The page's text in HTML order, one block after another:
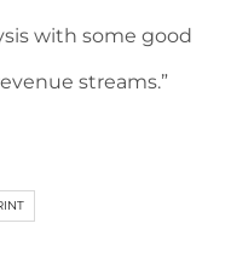
with some good
streams.”